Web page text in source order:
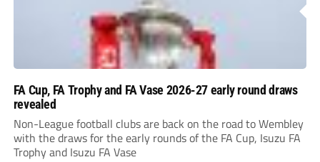
FA Cup, FA Trophy and FA Vase 2026-27 early round draws
revealed
Non-League football clubs are back on the road to Wembley
with the draws for the early rounds of the FA Cup, Isuzu FA
Trophy and Isuzu FA Vase